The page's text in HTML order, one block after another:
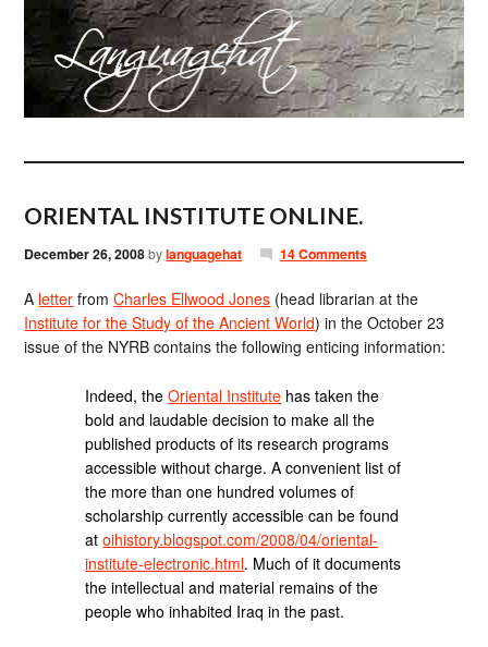
ORIENTAL INSTITUTE ONLINE.
December 26, 2008bylanguagehat 14 Comments
A letter fromCharles Ellwood Jones (head librarian at the
Institute for the Study of the Ancient World) in the October 23
issue of the NYRB contains the following enticing information:
Indeed, theOriental Institute has taken the
bold and laudable decision to make all the
published products of its research programs
accessible without charge. A convenient list of
the more than one hundred volumes of
scholarship currently accessible can be found
atoihistory.blogspot.com/2008/04/oriental-
institute-electronic.html. Much of it documents
the intellectual and material remains of the
people who inhabited Iraq in the past.